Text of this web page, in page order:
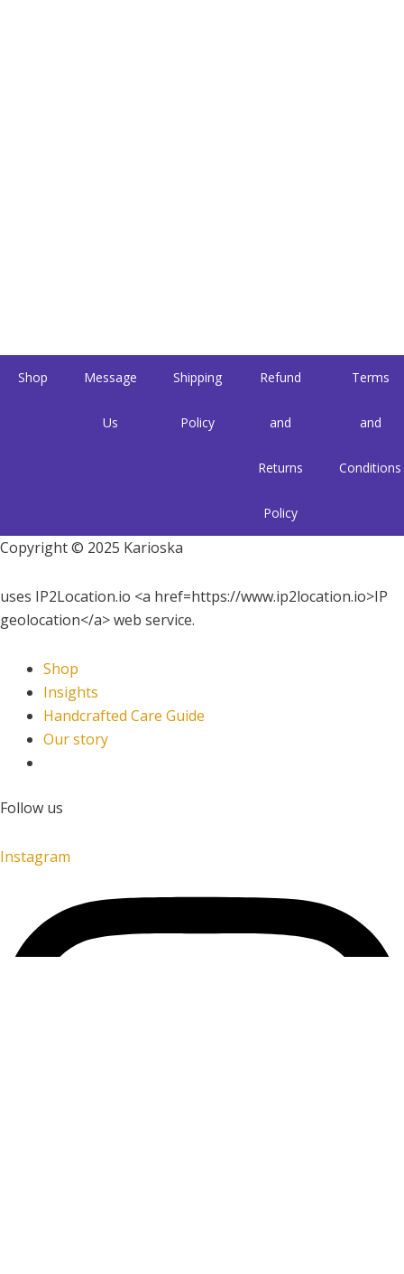
Shop Message
Us
Shipping
Policy
Refund
and
Returns
Policy
Terms
and
Conditions
Copyright © 2025 Karioska
uses IP2Location.io <a href=https://www.ip2location.io>IP
geolocation</a> web service.
Shop
Insights
Handcrafted Care Guide
Our story
Follow us
Instagram